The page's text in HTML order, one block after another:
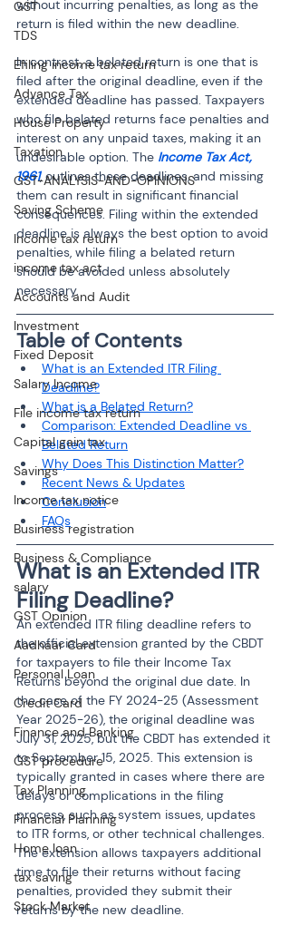
GST
TDS
Efiling income tax return
Advance Tax
House Property
Taxation
GST-ANALYSIS-AND-OPINIONS
Saving Scheme
Income tax return
income tax act
Accounts and Audit
Investment
Fixed Deposit
Salary Income
File income tax return
Capital gain tax
Savings
Income tax notice
Business registration
Business & Compliance
salary
GST Opinion
Aadhaar Card
Personal Loan
Credit Card
Finance and Banking
GST procedure
Tax Planning
Financial Planning
Home loan
tax saving
Stock Market
without incurring penalties, as long as the
return is filed within the new deadline.
In contrast, a belated return is one that is
filed after the original deadline, even if the
extended deadline has passed. Taxpayers
who file belated returns face penalties and
interest on any unpaid taxes, making it an
undesirable option. The Income Tax Act,
1961, outlines these deadlines, and missing
them can result in significant financial
consequences. Filing within the extended
deadline is always the best option to avoid
penalties, while filing a belated return
should be avoided unless absolutely
necessary.
Table of Contents
What is an Extended ITR Filing
Deadline?
What is a Belated Return?
Comparison: Extended Deadline vs
Belated Return
Why Does This Distinction Matter?
Recent News & Updates
Conclusion
FAQs
What is an Extended ITR
Filing Deadline?
An extended ITR filing deadline refers to
the official extension granted by the CBDT
for taxpayers to file their Income Tax
Returns beyond the original due date. In
the case of the FY 2024-25 (Assessment
Year 2025-26), the original deadline was
July 31, 2025, but the CBDT has extended it
to September 15, 2025. This extension is
typically granted in cases where there are
delays or complications in the filing
process, such as system issues, updates
to ITR forms, or other technical challenges.
The extension allows taxpayers additional
time to file their returns without facing
penalties, provided they submit their
returns by the new deadline.